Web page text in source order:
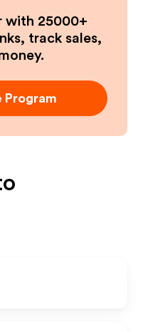
with 25000+
track sales,
Program